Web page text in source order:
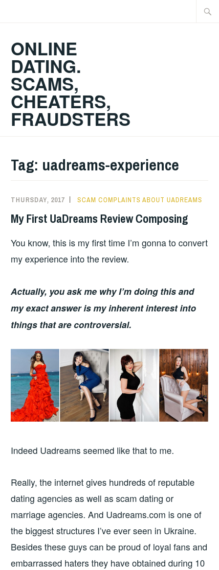
ONLINE
DATING.
SCAMS,
CHEATERS,
FRAUDSTERS
Tag: uadreams-experience
THURSDAY, 2017 SCAM COMPLAINTS ABOUT UADREAMS
My First UaDreams Review Composing
You know, this is my first time I’m gonna to convert
my experience into the review.
Actually, you ask me why I’m doing this and
my exact answer is my inherent interest into
things that are controversial.
Indeed Uadreams seemed like that to me.
Really, the internet gives hundreds of reputable
dating agencies as well as scam dating or
marriage agencies. And Uadreams.com is one of
the biggest structures I’ve ever seen in Ukraine.
Besides these guys can be proud of loyal fans and
embarrassed haters they have obtained during 10